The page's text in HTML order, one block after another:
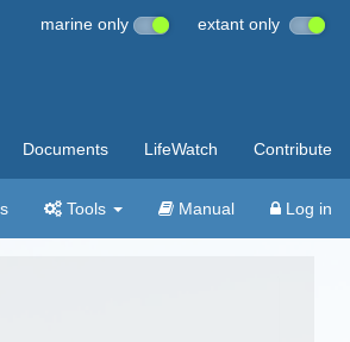
marine only extant only
Documents LifeWatch Contribute
Tools Manual Log in